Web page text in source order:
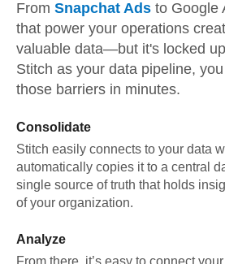
From Snapchat Ads to Google
that power your operations
valuable data—but it's locked
Stitch as your data pipeline,
those barriers in minutes.
Consolidate
Stitch easily connects to your data
automatically copies it to a central
single source of truth that holds
of your organization.
Analyze
From there, it’s easy to connect